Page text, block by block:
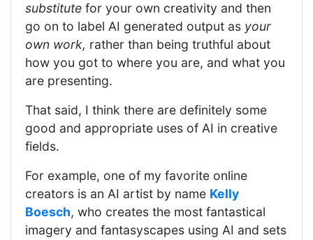
substitute for your own creativity and then
go on to label AI generated output as your
own work, rather than being truthful about
how you got to where you are, and what you
are presenting.
That said, I think there are definitely some
good and appropriate uses of AI in creative
fields.
For example, one of my favorite online
creators is an AI artist by name Kelly
Boesch, who creates the most fantastical
imagery and fantasyscapes using AI and sets